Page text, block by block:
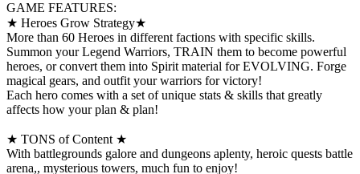
GAME FEATURES:
★ Heroes Grow Strategy★
More than 60 Heroes in different factions with specific skills.
Summon your Legend Warriors, TRAIN them to become powerful
heroes, or convert them into Spirit material for EVOLVING. Forge
magical gears, and outfit your warriors for victory!
Each hero comes with a set of unique stats & skills that greatly
affects how your plan & plan!
★ TONS of Content ★
With battlegrounds galore and dungeons aplenty, heroic quests battle
arena,, mysterious towers, much fun to enjoy!